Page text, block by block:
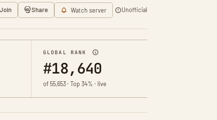
Share Watch server Unofficial
GLOBAL RANK
#18,640
of 55,653 · Top 34% · live